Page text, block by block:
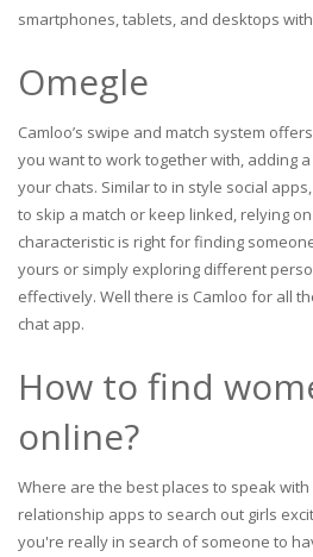
smartphones, tablets, and desktops
Omegle
Camloo’s swipe and match system
you want to work together with, adding
your chats. Similar to in style social
to skip a match or keep linked, relying
characteristic is right for finding
yours or simply exploring different
effectively. Well there is Camloo for all
chat app.
How to find
online?
Where are the best places to speak
relationship apps to search out girls
you're really in search of someone to